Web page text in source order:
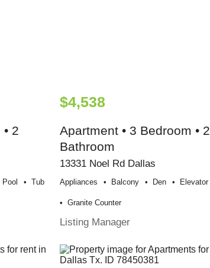
2
Pool Tub
$4,538
Apartment • 3 Bedroom • 2
Bathroom
13331 Noel Rd Dallas
Appliances Balcony Den Elevator
Granite Counter
Listing Manager